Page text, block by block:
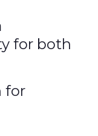
for both
for